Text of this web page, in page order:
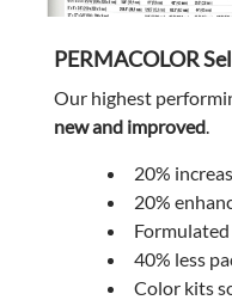
PERMACOLOR
Our highest
new and improved.
20%
20%
40% less
Color kits